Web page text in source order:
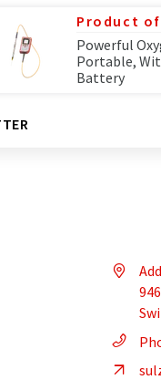
Product
Powerful
Portable,
Battery